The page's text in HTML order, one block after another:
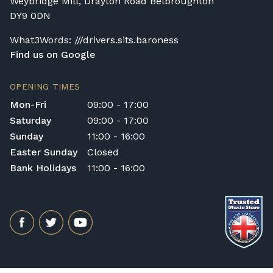
DY9 0DN
What3Words: ///drivers.sits.baroness
Find us on Google
OPENING TIMES
Mon-Fri
09:00 - 17:00
Saturday
09:00 - 17:00
Sunday
11:00 - 16:00
Easter Sunday
Closed
Bank Holidays
11:00 - 16:00